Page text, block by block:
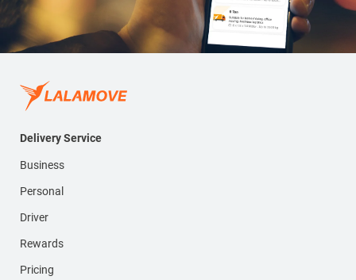
Delivery Service
Business
Personal
Driver
Rewards
Pricing